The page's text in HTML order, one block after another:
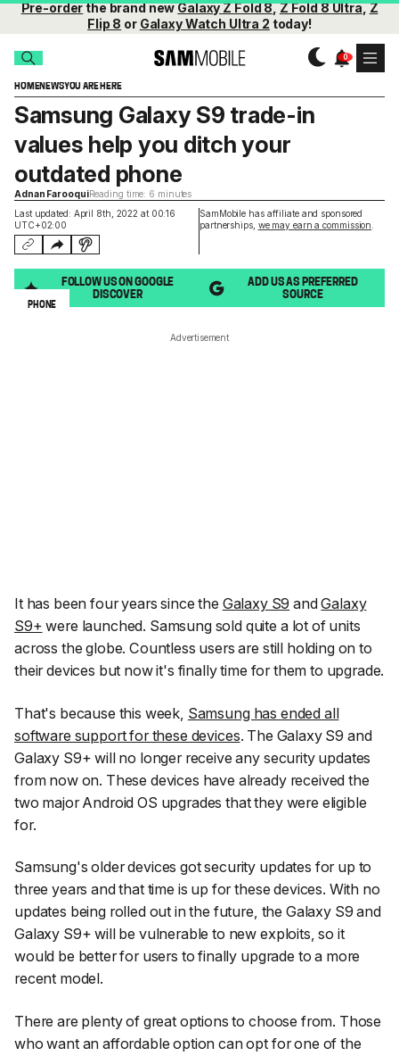
Pre-orderthe brand newGalaxy Z Fold 8,Z Fold 8 Ultra,Z
Flip 8 or Galaxy Watch Ultra 2 today!
HOMENEWSYOU ARE HERE
Last updated: April 8th, 2022 at 00:16
UTC+02:00
SamMobile has affiliate and sponsored
partnerships, we may earn a commission
Samsung Galaxy S9 trade-in
values help you ditch your
outdated phone
Adnan FarooquiReading time: 6 minutes
FOLLOW US ON GOOGLE
DISCOVER
ADD US AS PREFERRED
SOURCE
PHONE
Advertisement
It has been four years since the Galaxy S9 andGalaxy
S9+ were launched. Samsung sold quite a lot of units
across the globe. Countless users are still holding on to
their devices but now it's finally time for them to upgrade.
That's because this week, Samsung has ended all
software support for these devices. The Galaxy S9 and
Galaxy S9+ will no longer receive any security updates
from now on. These devices have already received the
two major Android OS upgrades that they were eligible
for.
Samsung's older devices got security updates for up to
three years and that time is up for these devices. With no
updates being rolled out in the future, the Galaxy S9 and
Galaxy S9+ will be vulnerable to new exploits, so it
would be better for users to finally upgrade to a more
recent model.
There are plenty of great options to choose from. Those
who want an affordable option can opt for one of the